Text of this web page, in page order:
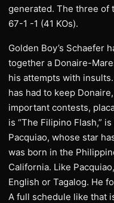
generated. The three of
67-1 -1 (41 KOs).
Golden Boy’s Schaefer
together a Donaire-
his attempts with
has had to keep
important contests,
is “The Filipino Flash,”
Pacquiao, whose star
was born in the
California. Like
English or Tagalog. He
A full schedule like that